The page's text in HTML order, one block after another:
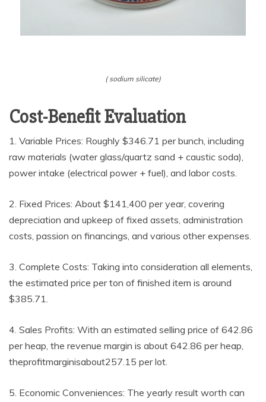
( sodium silicate)
Cost-Benefit Evaluation
1. Variable Prices: Roughly $346.71 per bunch, including
raw materials (water glass/quartz sand + caustic soda),
power intake (electrical power + fuel), and labor costs.
2. Fixed Prices: About $141,400 per year, covering
depreciation and upkeep of fixed assets, administration
costs, passion on financings, and various other expenses.
3. Complete Costs: Taking into consideration all elements,
the estimated price per ton of finished item is around
$385.71.
4. Sales Profits: With an estimated selling price of 642.86
per heap, the revenue margin is about 642.86 per heap,
theprofitmarginisabout257.15 per lot.
5. Economic Conveniences: The yearly result worth can